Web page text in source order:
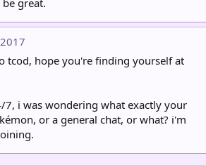
great.
tcod, hope you're finding yourself at
7, i was wondering what exactly your
or a general chat, or what? i'm